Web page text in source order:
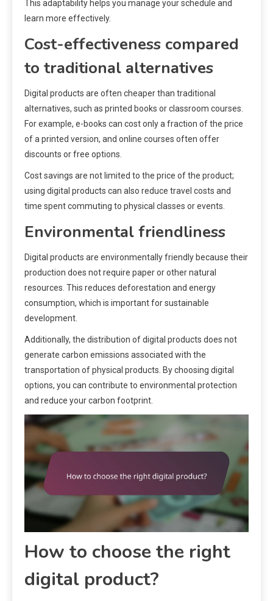
This adaptability helps you manage your schedule and
learn more effectively.
Cost-effectiveness compared
to traditional alternatives
Digital products are often cheaper than traditional
alternatives, such as printed books or classroom courses.
For example, e-books can cost only a fraction of the price
of a printed version, and online courses often offer
discounts or free options.
Cost savings are not limited to the price of the product;
using digital products can also reduce travel costs and
time spent commuting to physical classes or events.
Environmental friendliness
Digital products are environmentally friendly because their
production does not require paper or other natural
resources. This reduces deforestation and energy
consumption, which is important for sustainable
development.
Additionally, the distribution of digital products does not
generate carbon emissions associated with the
transportation of physical products. By choosing digital
options, you can contribute to environmental protection
and reduce your carbon footprint.
How to choose the right
digital product?